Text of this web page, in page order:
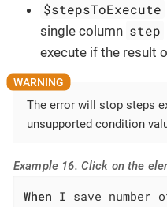
$stepsToExecute
single column step
execute if the result
The error will stop steps
unsupported condition
Example 16. Click on the
When I save number